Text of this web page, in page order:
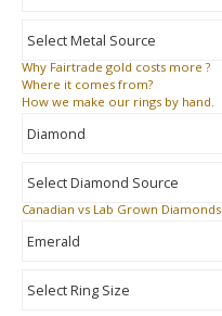
Why Fairtrade gold costs more ?
Where it comes from?
How we make our rings by hand.
Canadian vs Lab Grown Diamonds